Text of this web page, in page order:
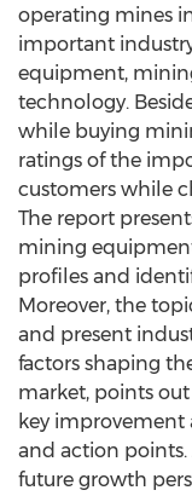
operating mines
important
equipment,
technology.
while buying
ratings of the
customers while
The report
mining
profiles and
Moreover, the
and present
factors shaping
market, points
key improvement
and action
future growth